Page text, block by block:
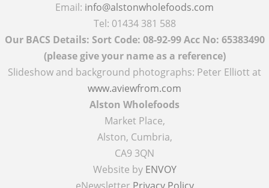
Email: info@alstonwholefoods.com
Tel: 01434 381 588
Our BACS Details: Sort Code: 08-92-99 Acc No: 65383490
(please give your name as a reference)
Slideshow and background photographs: Peter Elliott at
www.aviewfrom.com
Alston Wholefoods
Market Place,
Alston, Cumbria,
CA9 3QN
Website by ENVOY